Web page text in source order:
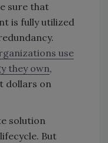
sure that
is fully utilized
use
they own,
dollars on
solution
But